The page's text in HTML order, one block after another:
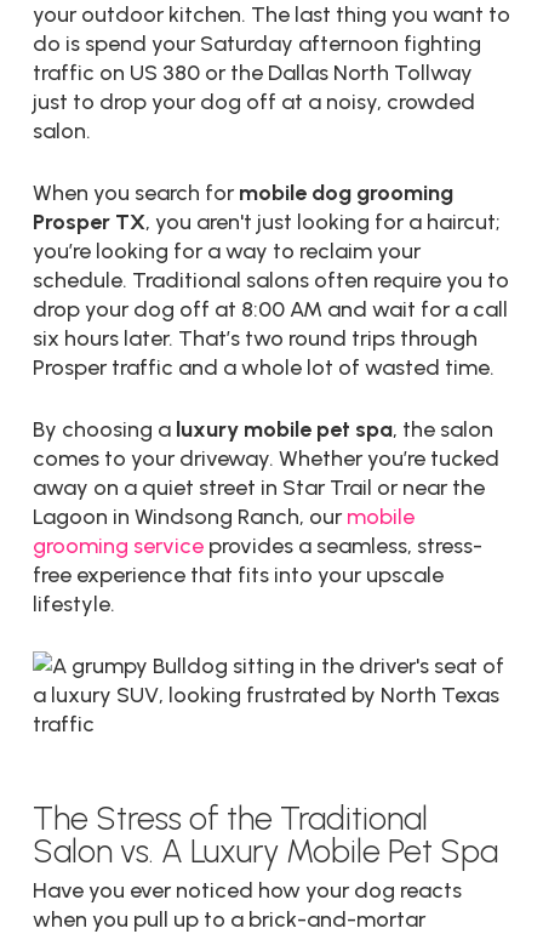
your outdoor kitchen. The last thing you want to
do is spend your Saturday afternoon fighting
traffic on US 380 or the Dallas North Tollway
just to drop your dog off at a noisy, crowded
salon.
When you search for mobile dog grooming
Prosper TX, you aren't just looking for a haircut;
you’re looking for a way to reclaim your
schedule. Traditional salons often require you to
drop your dog off at 8:00 AM and wait for a call
six hours later. That’s two round trips through
Prosper traffic and a whole lot of wasted time.
By choosing a luxury mobile pet spa, the salon
comes to your driveway. Whether you’re tucked
away on a quiet street in Star Trail or near the
Lagoon in Windsong Ranch, our mobile
grooming serviceprovides a seamless, stress-
free experience that fits into your upscale
lifestyle.
The Stress of the Traditional
Salon vs. A Luxury Mobile Pet Spa
Have you ever noticed how your dog reacts
when you pull up to a brick-and-mortar